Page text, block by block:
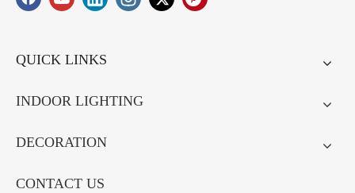
QUICK LINKS
INDOOR LIGHTING
DECORATION
CONTACT US